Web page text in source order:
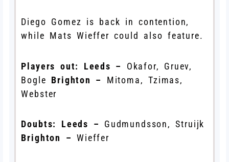
Diego Gomez is back in contention,
while Mats Wieffer could also feature.
Players out: Leeds – Okafor, Gruev,
Bogle Brighton –
Mitoma, Tzimas,
Webster
Doubts: Leeds – Gudmundsson, Struijk
Brighton – Wieffer